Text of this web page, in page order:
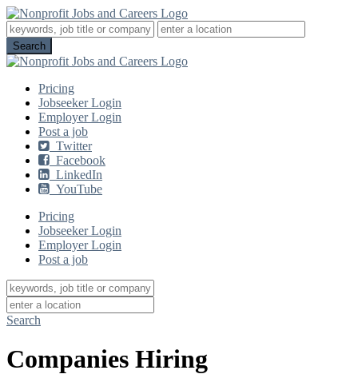
Pricing
Jobseeker Login
Employer Login
Post a job
Twitter
Facebook
LinkedIn
YouTube
Pricing
Jobseeker Login
Employer Login
Post a job
Search
Companies Hiring